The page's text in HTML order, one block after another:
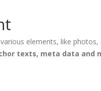
elements, like photos,
texts, meta data and